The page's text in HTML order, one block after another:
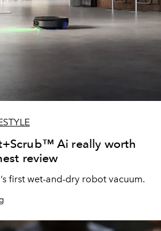
Ai really worth
review
first wet-and-dry robot vacuum.